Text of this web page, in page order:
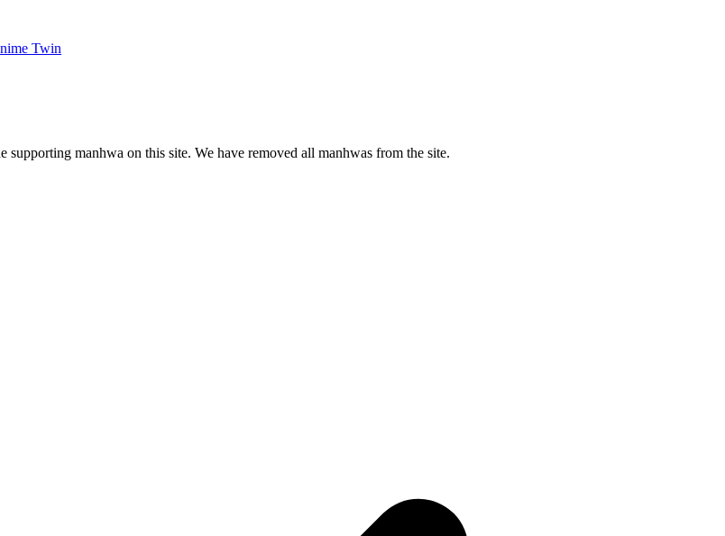
Twin
manhwa on this site. We have removed all manhwas from the site.